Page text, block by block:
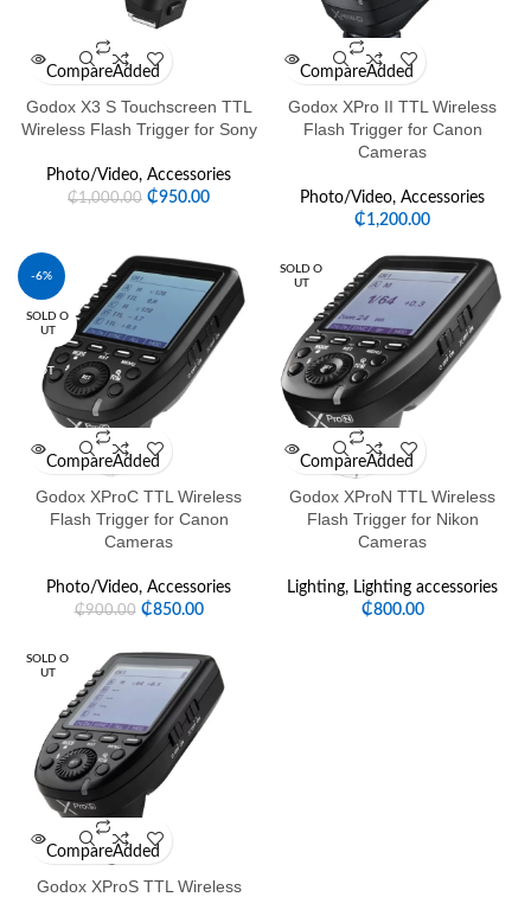
CompareAdded
Godox X3 S Touchscreen TTL
Wireless Flash Trigger for Sony
Photo/Video, Accessories
₵1,000.00 ₵950.00
CompareAdded
Godox XPro II TTL Wireless
Flash Trigger for Canon
Cameras
Photo/Video, Accessories
₵1,200.00
-6%
SOLD O
UT
HOT
CompareAdded
Godox XProC TTL Wireless
Flash Trigger for Canon
Cameras
Photo/Video, Accessories
₵900.00 ₵850.00
SOLD O
UT
CompareAdded
Godox XProN TTL Wireless
Flash Trigger for Nikon
Cameras
Lighting, Lighting accessories
₵800.00
SOLD O
UT
CompareAdded
Godox XProS TTL Wireless